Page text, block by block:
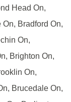
Head On,
Bradford On,
On,
Brighton On,
On,
Brucedale On,